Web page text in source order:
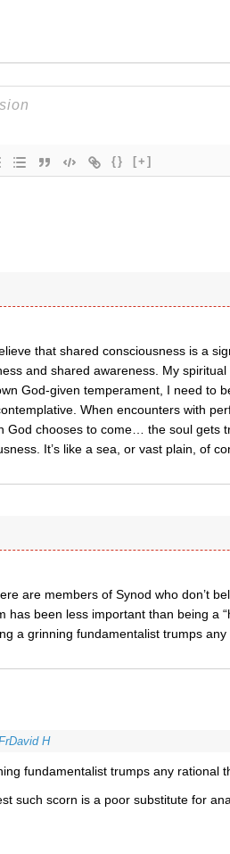
{} [+]
that shared consciousness is a
and shared awareness. My
God-given temperament, I need to
When encounters with
God chooses to come… the soul gets
It’s like a sea, or vast plain, of
are members of Synod who don’t
has been less important than being a
a grinning fundamentalist trumps any
H
fundamentalist trumps any rational
such scorn is a poor substitute for